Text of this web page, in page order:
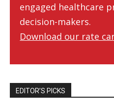
engaged healthcare
decision-makers.
Download our rate
EDITOR’S PICKS